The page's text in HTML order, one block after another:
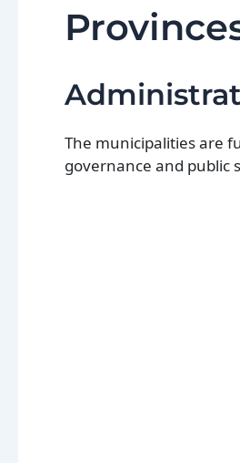
The municipalities are
governance and public